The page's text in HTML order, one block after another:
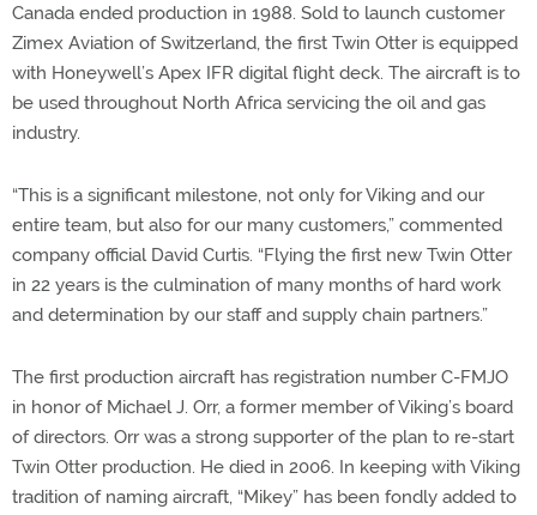
Canada ended production in 1988. Sold to launch customer
Zimex Aviation of Switzerland, the first Twin Otter is equipped
with Honeywell’s Apex IFR digital flight deck. The aircraft is to
be used throughout North Africa servicing the oil and gas
industry.
“This is a significant milestone, not only for Viking and our
entire team, but also for our many customers,” commented
company official David Curtis. “Flying the first new Twin Otter
in 22 years is the culmination of many months of hard work
and determination by our staff and supply chain partners.”
The first production aircraft has registration number C-FMJO
in honor of Michael J. Orr, a former member of Viking’s board
of directors. Orr was a strong supporter of the plan to re-start
Twin Otter production. He died in 2006. In keeping with Viking
tradition of naming aircraft, “Mikey” has been fondly added to